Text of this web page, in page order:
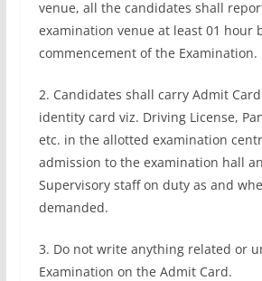
venue, all the candidates shall
examination venue at least 01 hour
commencement of the Examination.
2. Candidates shall carry Admit
identity card viz. Driving License,
etc. in the allotted examination
admission to the examination hall
Supervisory staff on duty as and
demanded.
3. Do not write anything related or
Examination on the Admit Card.